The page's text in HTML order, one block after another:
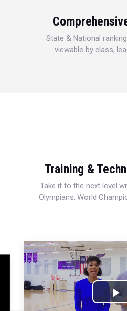
State & National
viewable by class,
Training &
Take it to the next level
Olympians, World